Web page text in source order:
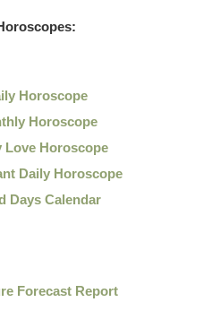
Horoscope
Horoscope
Love Horoscope
Daily Horoscope
Days Calendar
Forecast Report